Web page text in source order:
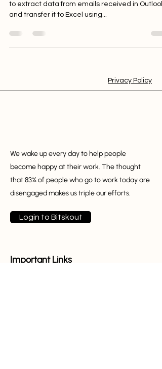
to extract data from emails received in Outlook
and transfer it to Excel using...
Privacy Policy
We wake up every day to help people
become happy at their work. The thought
that 83% of people who go to work today are
disengaged makes us triple our efforts.
Login to Bitskout
Important Links